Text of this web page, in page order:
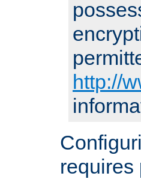
http://
requires